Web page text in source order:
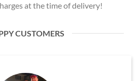
at the time of delivery!
CUSTOMERS